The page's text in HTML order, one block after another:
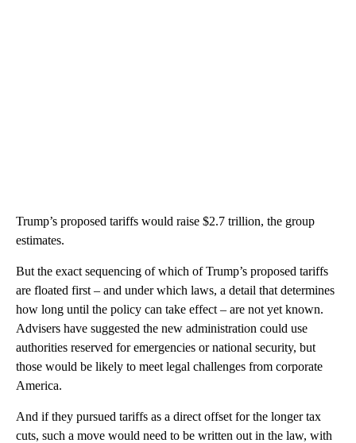
Trump’s proposed tariffs would raise $2.7 trillion, the group
estimates.
But the exact sequencing of which of Trump’s proposed tariffs
are floated first – and under which laws, a detail that determines
how long until the policy can take effect – are not yet known.
Advisers have suggested the new administration could use
authorities reserved for emergencies or national security, but
those would be likely to meet legal challenges from corporate
America.
And if they pursued tariffs as a direct offset for the longer tax
cuts, such a move would need to be written out in the law, with